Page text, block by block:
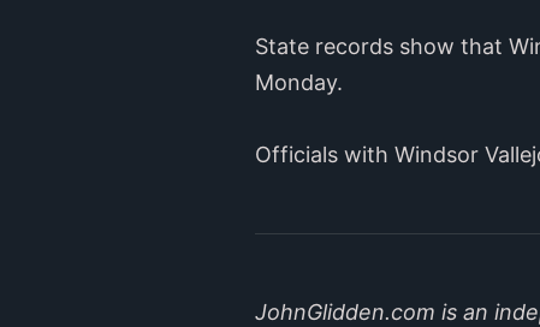
State records show that
Monday.
Officials with Windsor
JohnGlidden.com is an